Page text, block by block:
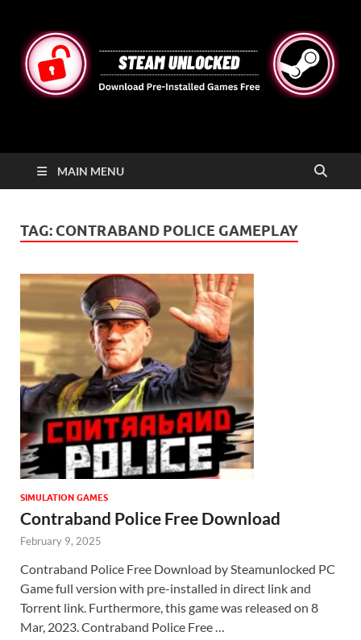
STEAMUNLOCKED
MAIN MENU
TAG: CONTRABAND POLICE GAMEPLAY
SIMULATION GAMES
Contraband Police Free Download
February 9, 2025
Contraband Police Free Download by Steamunlocked PC
Game full version with pre-installed in direct link and
Torrent link. Furthermore, this game was released on 8
Mar, 2023. Contraband Police Free …